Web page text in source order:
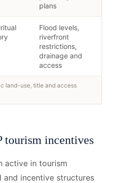
plans
Flood levels,
riverfront
restrictions,
drainage and
access
land-use, title and access
tourism incentives
active in tourism
and incentive structures